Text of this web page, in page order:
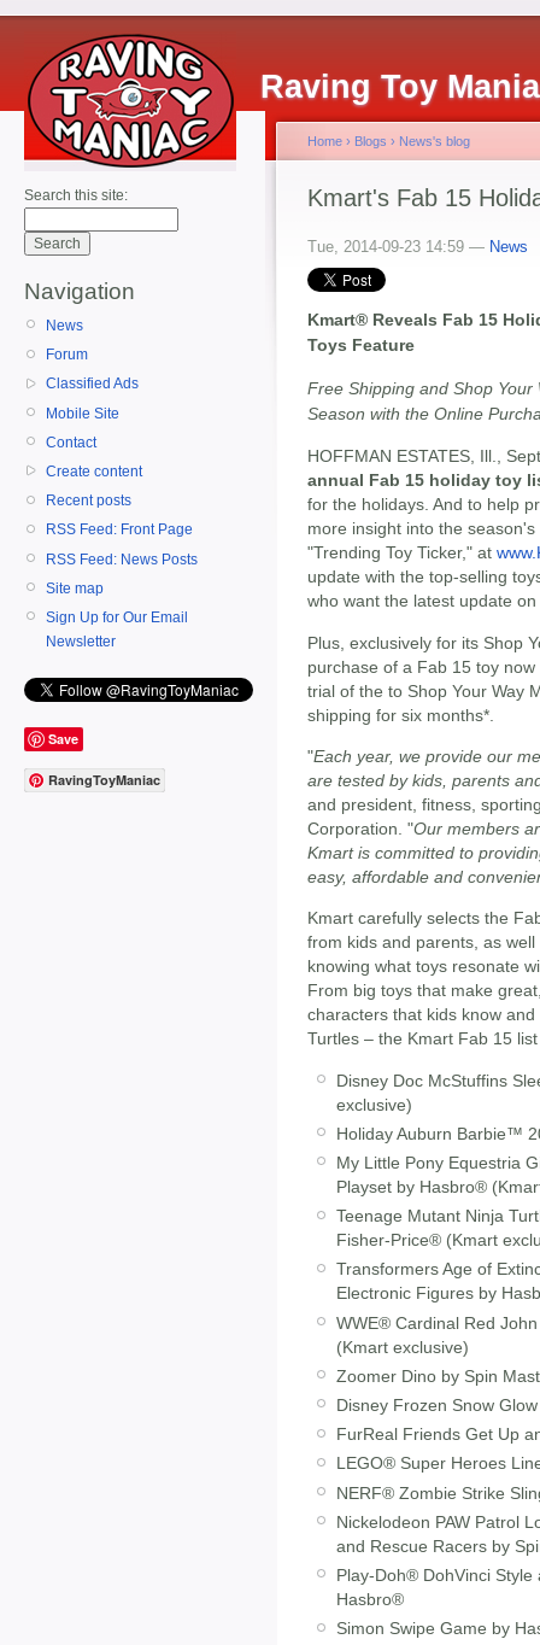
Raving Toy
Search this site:
Navigation
News
Forum
Classified Ads
Mobile Site
Contact
Create content
Recent posts
RSS Feed: Front Page
RSS Feed: News Posts
Site map
Sign Up for Our Email
Newsletter
Save
RavingToyManiac
Home › Blogs › News's blog
Kmart's Fab 15
Tue, 2014-09-23 14:59 — News
Kmart® Reveals Fab 15
Toys Feature
Free Shipping and Shop
Season with the Online
HOFFMAN ESTATES, Ill.,
annual Fab 15 holiday toy
for the holidays. And to help
more insight into the
"Trending Toy Ticker," at
update with the top-selling
who want the latest update
Plus, exclusively for its Shop
purchase of a Fab 15 toy
trial of the to Shop Your Way
shipping for six months*.
"Each year, we provide our
are tested by kids, parents
and president, fitness,
Corporation. "Our members
Kmart is committed to
easy, affordable and
Kmart carefully selects the
from kids and parents, as
knowing what toys resonate
From big toys that make
characters that kids know
Turtles – the Kmart Fab 15
Disney Doc McStuffins
exclusive)
Holiday Auburn Barbie™
My Little Pony Equestria
Playset by Hasbro®
Teenage Mutant Ninja
Fisher-Price® (Kmart
Transformers Age of
Electronic Figures by
WWE® Cardinal Red
(Kmart exclusive)
Zoomer Dino by Spin
Disney Frozen Snow
FurReal Friends Get Up
LEGO® Super Heroes
NERF® Zombie Strike
Nickelodeon PAW Patrol
and Rescue Racers by
Play-Doh® DohVinci
Hasbro®
Simon Swipe Game by